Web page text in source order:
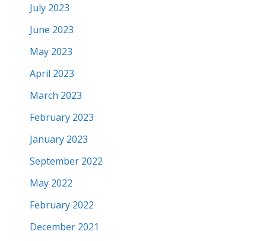
July 2023
June 2023
May 2023
April 2023
March 2023
February 2023
January 2023
September 2022
May 2022
February 2022
December 2021